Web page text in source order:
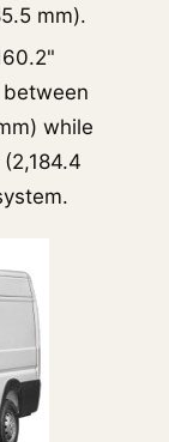
mm).
while